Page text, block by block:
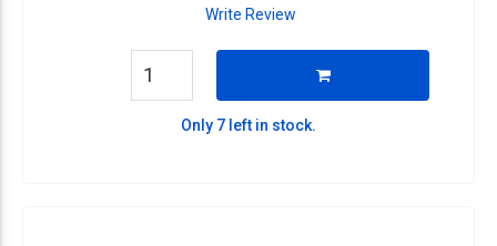
Write Review
Only 7 left in stock.